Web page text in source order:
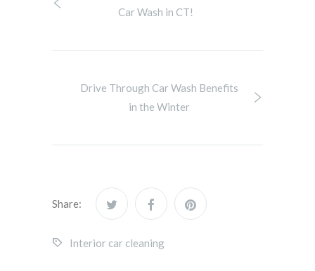
Car Wash in CT!
Drive Through Car Wash Benefits
in the Winter
Share:
Interior car cleaning